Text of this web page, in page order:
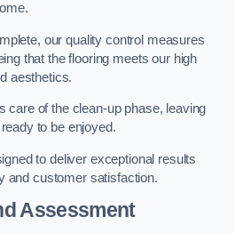
our quality control measures
that the flooring meets our high
aesthetics.
care of the clean-up phase, leaving
to be enjoyed.
to deliver exceptional results
and customer satisfaction.
Assessment